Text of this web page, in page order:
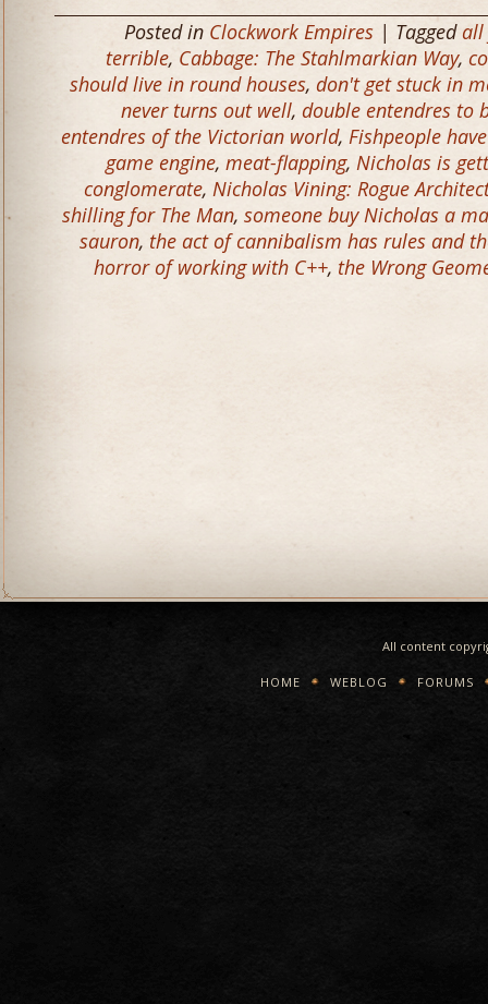
Posted in Clockwork Empires | Taggedall
terrible, Cabbage: The Stahlmarkian Way,
should live in round houses, don't get stuck in
never turns out well, double entendres to
entendres of the Victorian world, Fishpeople
game engine, meat-flapping, Nicholas is
conglomerate, Nicholas Vining: Rogue
shilling for The Man, someone buy Nicholas a
sauron, the act of cannibalism has rules and
horror of working with C++, the Wrong
All content
HOME WEBLOG FORUMS